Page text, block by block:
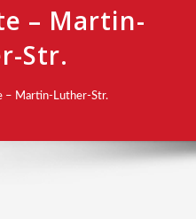
– Martin-
Str.
– Martin-Luther-Str.